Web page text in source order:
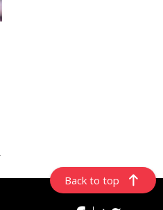
Back to top